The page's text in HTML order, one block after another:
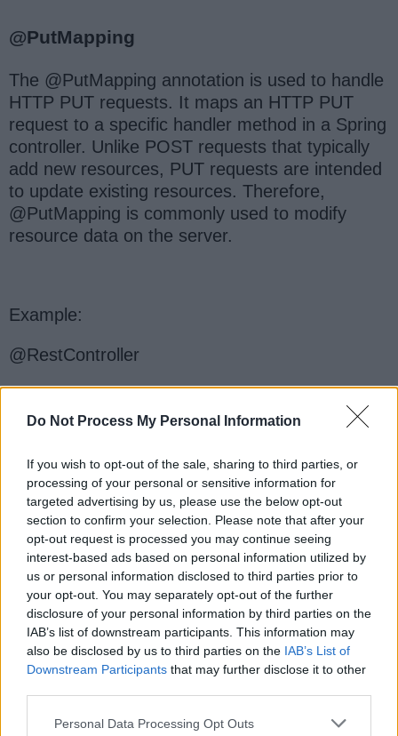
Do Not Process My Personal Information
If you wish to opt-out of the sale, sharing to third parties, or
processing of your personal or sensitive information for
targeted advertising by us, please use the below opt-out
section to confirm your selection. Please note that after your
opt-out request is processed you may continue seeing
interest-based ads based on personal information utilized by
us or personal information disclosed to third parties prior to
your opt-out. You may separately opt-out of the further
disclosure of your personal information by third parties on the
IAB’s list of downstream participants. This information may
also be disclosed by us to third parties on the IAB’s List of
Downstream Participants that may further disclose it to other
Personal Data Processing Opt Outs
@PutMapping
The @PutMapping annotation is used to handle
HTTP PUT requests. It maps an HTTP PUT
request to a specific handler method in a Spring
controller. Unlike POST requests that typically
add new resources, PUT requests are intended
to update existing resources. Therefore,
@PutMapping is commonly used to modify
resource data on the server.
Example:
@RestController
public class MyController {
@PutMapping("/update/{id}")
public String updateData(@PathVariable
Long id, @RequestBody Data data) {
// Update the existing resource with the
provided data
return "Data updated successfully!";
}